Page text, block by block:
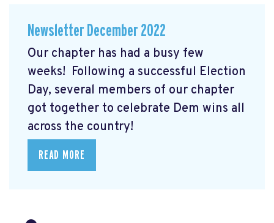
Newsletter December 2022
Our chapter has had a busy few
weeks! Following a successful Election
Day, several members of our chapter
got together to celebrate Dem wins all
across the country!
READ MORE